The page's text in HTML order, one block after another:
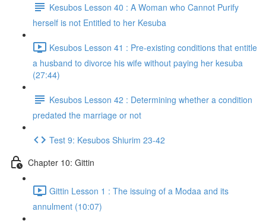
Kesubos Lesson 40 : A Woman who Cannot Purify
herself is not Entitled to her Kesuba
Kesubos Lesson 41 : Pre-existing conditions that entitle
a husband to divorce his wife without paying her kesuba
(27:44)
Kesubos Lesson 42 : Determining whether a condition
predated the marriage or not
Test 9: Kesubos Shiurim 23-42
Chapter 10: Gittin
Gittin Lesson 1 : The issuing of a Modaa and its
annulment (10:07)